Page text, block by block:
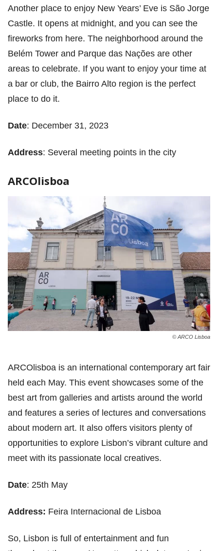
Another place to enjoy New Years’ Eve is São Jorge
Castle. It opens at midnight, and you can see the
fireworks from here. The neighborhood around the
Belém Tower and Parque das Nações are other
areas to celebrate. If you want to enjoy your time at
a bar or club, the Bairro Alto region is the perfect
place to do it.
Date: December 31, 2023
Address: Several meeting points in the city
ARCOlisboa
© ARCO Lisboa
ARCOlisboa is an international contemporary art fair
held each May. This event showcases some of the
best art from galleries and artists around the world
and features a series of lectures and conversations
about modern art. It also offers visitors plenty of
opportunities to explore Lisbon’s vibrant culture and
meet with its passionate local creatives.
Date: 25th May
Address: Feira Internacional de Lisboa
So, Lisbon is full of entertainment and fun